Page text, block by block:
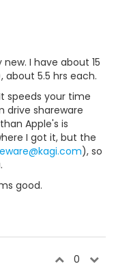
I have about 15
5.5 hrs each.
speeds your time
drive shareware
Apple's is
I got it, but the
), so
good.
0